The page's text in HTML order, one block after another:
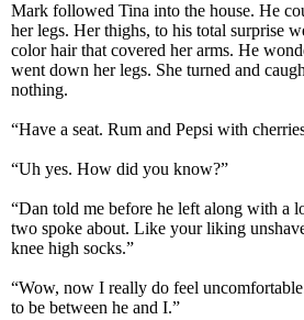
Mark followed Tina into the house. He
her legs. Her thighs, to his total surprise
color hair that covered her arms. He
went down her legs. She turned and
nothing.
“Have a seat. Rum and Pepsi with
“Uh yes. How did you know?”
“Dan told me before he left along with a
two spoke about. Like your liking
knee high socks.”
“Wow, now I really do feel
to be between he and I.”